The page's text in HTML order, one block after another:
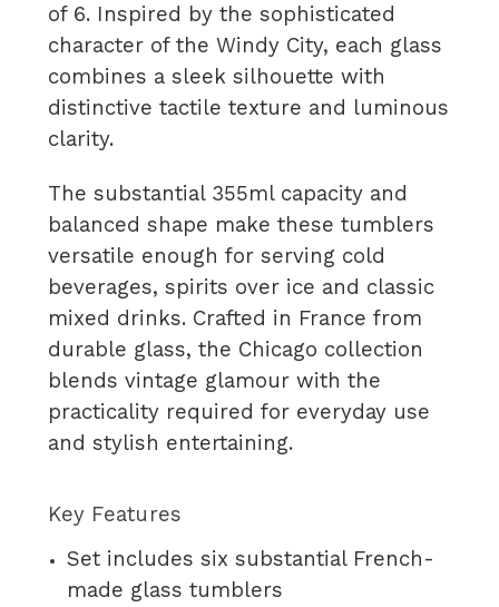
of 6. Inspired by the sophisticated
character of the Windy City, each glass
combines a sleek silhouette with
distinctive tactile texture and luminous
clarity.
The substantial 355ml capacity and
balanced shape make these tumblers
versatile enough for serving cold
beverages, spirits over ice and classic
mixed drinks. Crafted in France from
durable glass, the Chicago collection
blends vintage glamour with the
practicality required for everyday use
and stylish entertaining.
Key Features
Set includes six substantial French-
made glass tumblers